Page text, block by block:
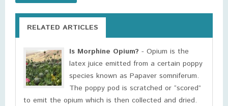
RELATED ARTICLES
Is Morphine Opium? - Opium is the
latex juice emitted from a certain poppy
species known as Papaver somniferum.
The poppy pod is scratched or “scored”
to emit the opium which is then collected and dried.